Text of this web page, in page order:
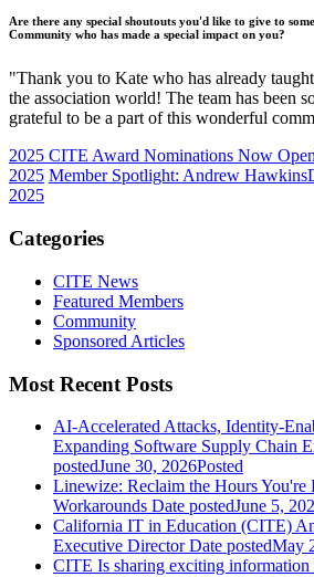
Are there any special shoutouts you'd like to give to
Community who has made a special impact on you?
"Thank you to Kate who has already
the association world! The team has been
grateful to be a part of this wonderful
2025 CITE Award Nominations Now
2025 Member Spotlight: Andrew Hawkins
2025
Categories
CITE News
Featured Members
Community
Sponsored Articles
Most Recent Posts
AI-Accelerated Attacks, Identity-
Expanding Software Supply Chain
postedJune 30, 2026Posted
Linewize: Reclaim the Hours You're
Workarounds Date postedJune 5,
California IT in Education (CITE)
Executive Director Date postedMay
CITE Is sharing exciting